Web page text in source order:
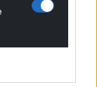
Traitors:
after